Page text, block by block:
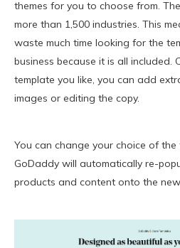
themes for you to choose from.
more than 1,500 industries. This
waste much time looking for the
business because it is all included.
template you like, you can add
images or editing the copy.
You can change your choice of the
GoDaddy will automatically re-
products and content onto the